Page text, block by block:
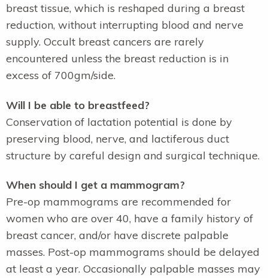
breast tissue, which is reshaped during a breast
reduction, without interrupting blood and nerve
supply. Occult breast cancers are rarely
encountered unless the breast reduction is in
excess of 700gm/side.
Will I be able to breastfeed?
Conservation of lactation potential is done by
preserving blood, nerve, and lactiferous duct
structure by careful design and surgical technique.
When should I get a mammogram?
Pre-op mammograms are recommended for
women who are over 40, have a family history of
breast cancer, and/or have discrete palpable
masses. Post-op mammograms should be delayed
at least a year. Occasionally palpable masses may